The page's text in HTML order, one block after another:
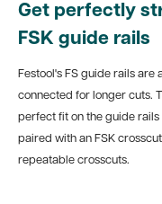
Get perfectly
FSK guide rails
Festool's FS guide rails are
connected for longer cuts.
perfect fit on the guide
paired with an FSK
repeatable crosscuts.